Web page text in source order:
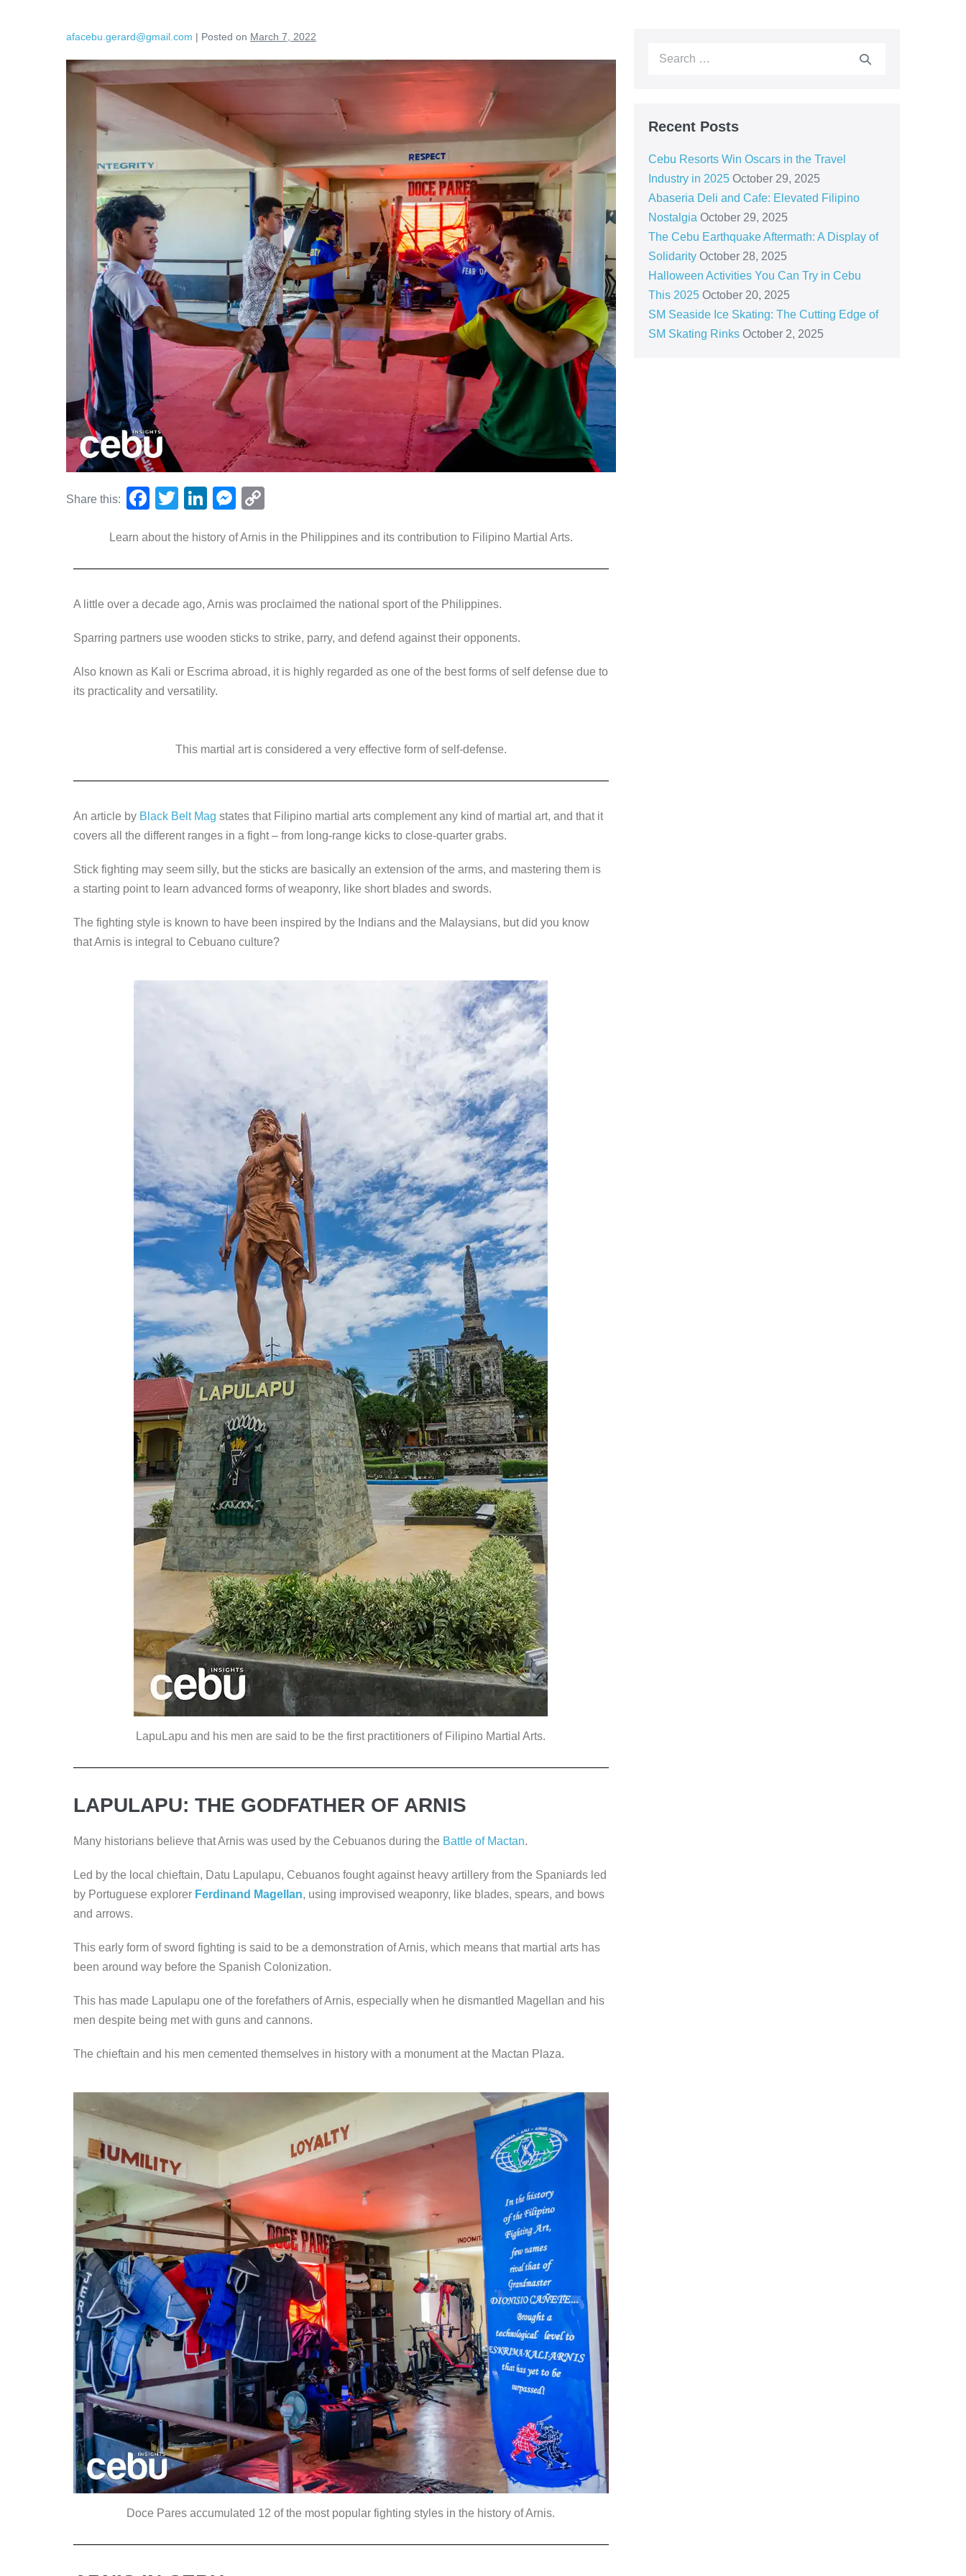
afacebu.gerard@gmail.com | Posted on March 7, 2022
Share this:
F
c
e
o
o
T
tt
er
Li
k
e
n
M
ss
e
g
er
p
y
n
k
Learn about the history of Arnis in the Philippines and its contribution to Filipino Martial Arts.
A little over a decade ago, Arnis was proclaimed the national sport of the Philippines.
Sparring partners use wooden sticks to strike, parry, and defend against their opponents.
Also known as Kali or Escrima abroad, it is highly regarded as one of the best forms of self defense due to
its practicality and versatility.
This martial art is considered a very effective form of self-defense.
An article by Black Belt Mag states that Filipino martial arts complement any kind of martial art, and that it
covers all the different ranges in a fight – from long-range kicks to close-quarter grabs.
Stick fighting may seem silly, but the sticks are basically an extension of the arms, and mastering them is
a starting point to learn advanced forms of weaponry, like short blades and swords.
The fighting style is known to have been inspired by the Indians and the Malaysians, but did you know
that Arnis is integral to Cebuano culture?
LapuLapu and his men are said to be the first practitioners of Filipino Martial Arts.
LAPULAPU: THE GODFATHER OF ARNIS
Many historians believe that Arnis was used by the Cebuanos during the Battle of Mactan.
Led by the local chieftain, Datu Lapulapu, Cebuanos fought against heavy artillery from the Spaniards led
by Portuguese explorer Ferdinand Magellan, using improvised weaponry, like blades, spears, and bows
and arrows.
This early form of sword fighting is said to be a demonstration of Arnis, which means that martial arts has
been around way before the Spanish Colonization.
This has made Lapulapu one of the forefathers of Arnis, especially when he dismantled Magellan and his
men despite being met with guns and cannons.
The chieftain and his men cemented themselves in history with a monument at the Mactan Plaza.
Doce Pares accumulated 12 of the most popular fighting styles in the history of Arnis.
Recent Posts
Cebu Resorts Win Oscars in the Travel
Industry in 2025 October 29, 2025
Abaseria Deli and Cafe: Elevated Filipino
Nostalgia October 29, 2025
The Cebu Earthquake Aftermath: A Display of
Solidarity October 28, 2025
Halloween Activities You Can Try in Cebu
This 2025 October 20, 2025
SM Seaside Ice Skating: The Cutting Edge of
SM Skating Rinks October 2, 2025